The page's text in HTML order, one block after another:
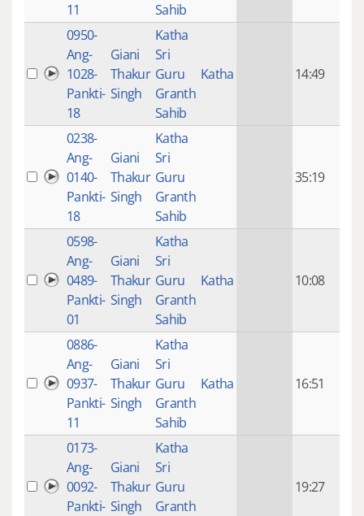
11
Sahib
0950-
Ang-
1028-
Pankti-
18
Giani
Thakur
Singh
Katha
Sri
Guru
Granth
Sahib
Katha 14:49
0238-
Ang-
0140-
Pankti-
18
Giani
Thakur
Singh
Katha
Sri
Guru
Granth
Sahib
35:19
0598-
Ang-
0489-
Pankti-
01
Giani
Thakur
Singh
Katha
Sri
Guru
Granth
Sahib
Katha 10:08
0886-
Ang-
0937-
Pankti-
11
Giani
Thakur
Singh
Katha
Sri
Guru
Granth
Sahib
Katha 16:51
0173-
Ang-
0092-
Pankti-
Giani
Thakur
Singh
Katha
Sri
Guru
Granth
19:27